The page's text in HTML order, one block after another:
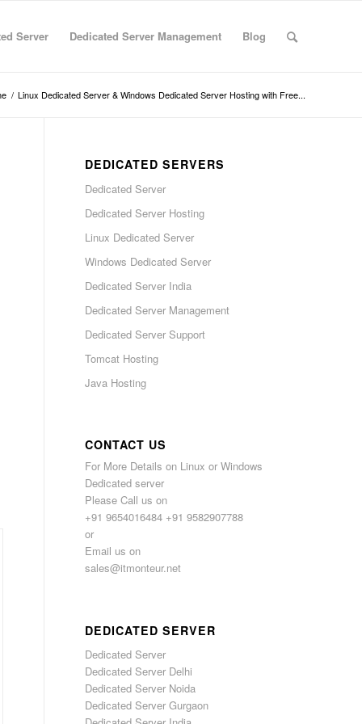
Server Dedicated Server Management Blog
/ Linux Dedicated Server & Windows Dedicated Server Hosting with Free...
DEDICATED SERVERS
Dedicated Server
Dedicated Server Hosting
Linux Dedicated Server
Windows Dedicated Server
Dedicated Server India
Dedicated Server Management
Dedicated Server Support
Tomcat Hosting
Java Hosting
CONTACT US
For More Details on Linux or Windows
Dedicated server
Please Call us on
+91 9654016484 +91 9582907788
or
Email us on
sales@itmonteur.net
DEDICATED SERVER
Dedicated Server
Dedicated Server Delhi
Dedicated Server Noida
Dedicated Server Gurgaon